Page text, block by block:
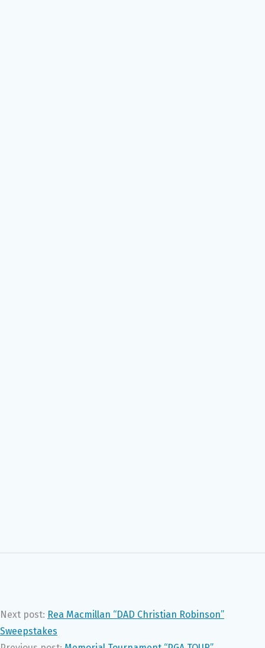
Next post: Rea Macmillan “DAD Christian Robinson”
Sweepstakes